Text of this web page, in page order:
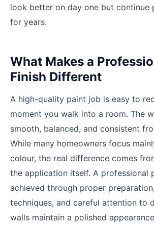
look better on day one but continue
for years.
What Makes a
Finish Different
A high-quality paint job is easy to
moment you walk into a room. The
smooth, balanced, and consistent
While many homeowners focus
colour, the real difference comes
the application itself. A professional
achieved through proper
techniques, and careful attention to
walls maintain a polished